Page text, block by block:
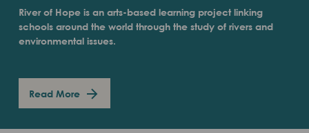
River of Hope is an arts-based learning project linking
schools around the world through the study of rivers and
environmental issues.
Read More